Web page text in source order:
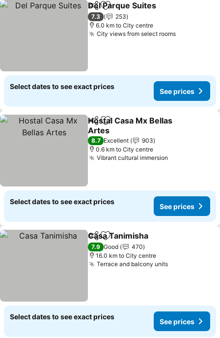
ShareAdd to favorites
Del Parque Suites
7.3
253
6.0 km to City centre
City views from select rooms
Select dates to see exact prices
See prices
ShareAdd to favorites
Hostal Casa Mx Bellas
Artes
8.7 Excellent
903
0.6 km to City centre
Vibrant cultural immersion
Select dates to see exact prices
See prices
ShareAdd to favorites
Casa Tanimisha
7.9 Good
470
16.0 km to City centre
Terrace and balcony units
Select dates to see exact prices
See prices